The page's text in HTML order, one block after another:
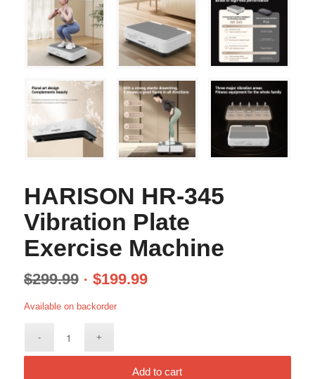
HARISON HR-345
Vibration Plate
Exercise Machine
$299.99 $199.99
Available on backorder
Add to cart